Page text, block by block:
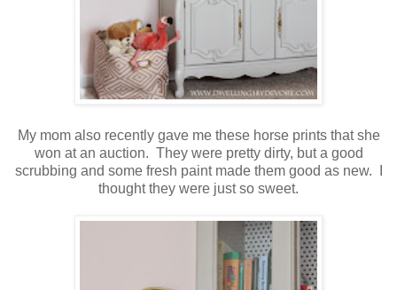
My mom also recently gave me these horse prints that she
won at an auction. They were pretty dirty, but a good
scrubbing and some fresh paint made them good as new. I
thought they were just so sweet.